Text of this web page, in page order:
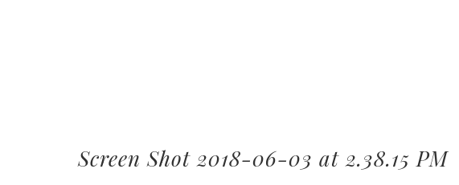
Screen Shot 2018-06-03 at 2.38.15 PM